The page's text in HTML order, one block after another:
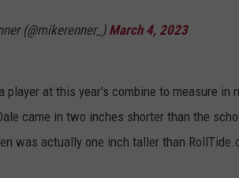
(@mikerenner_) March 4, 2023
player at this year's combine to measure
came in two inches shorter than the
was actually one inch taller than